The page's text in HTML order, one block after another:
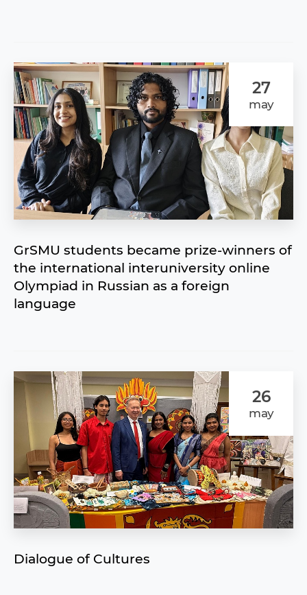
27
may
GrSMU students became prize-winners of
the international interuniversity online
Olympiad in Russian as a foreign
language
26
may
Dialogue of Cultures